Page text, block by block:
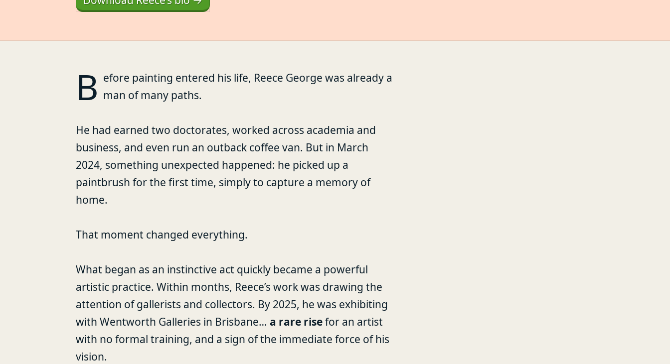
B efore painting entered his life, Reece George was already a
man of many paths.
He had earned two doctorates, worked across academia and
business, and even run an outback coffee van. But in March
2024, something unexpected happened: he picked up a
paintbrush for the first time, simply to capture a memory of
home.
That moment changed everything.
What began as an instinctive act quickly became a powerful
artistic practice. Within months, Reece’s work was drawing the
attention of gallerists and collectors. By 2025, he was exhibiting
with Wentworth Galleries in Brisbane… a rare risefor an artist
with no formal training, and a sign of the immediate force of his
vision.